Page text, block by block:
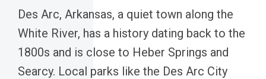
Des Arc, Arkansas, a quiet town along the
White River, has a history dating back to the
1800s and is close to Heber Springs and
Searcy. Local parks like the Des Arc City